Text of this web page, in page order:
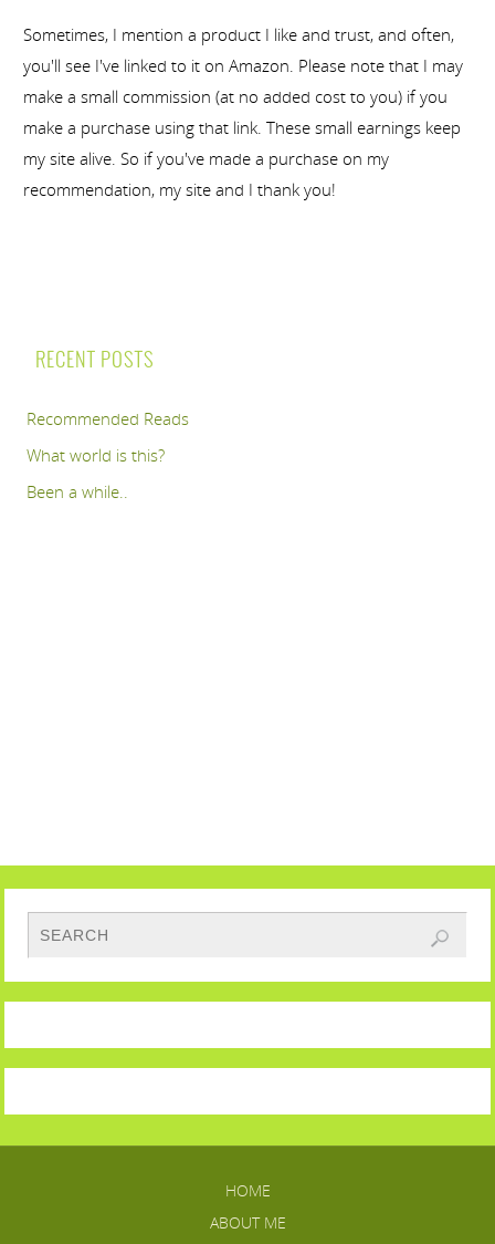
Sometimes, I mention a product I like and trust, and often,
you'll see I've linked to it on Amazon. Please note that I may
make a small commission (at no added cost to you) if you
make a purchase using that link. These small earnings keep
my site alive. So if you've made a purchase on my
recommendation, my site and I thank you!
RECENT POSTS
Recommended Reads
What world is this?
Been a while..
HOME
ABOUT ME